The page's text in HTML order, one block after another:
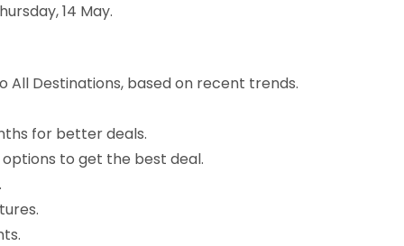
14 May.
Destinations, based on recent trends.
for better deals.
to get the best deal.